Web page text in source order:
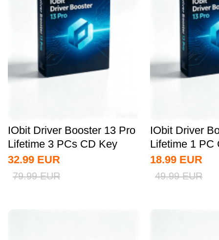
IObit Driver Booster 13 Pro
Lifetime 3 PCs CD Key
Global
32.99 EUR
79.99 EUR
IObit Driver
Lifetime 1 PC
Global
18.99 EUR
49.99 EUR